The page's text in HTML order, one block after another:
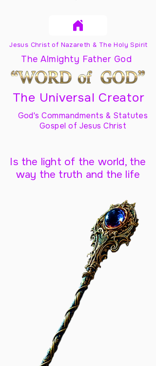
Jesus Christ of Nazareth & The Holy Spirit
The Almighty Father God
The Universal Creator
God's Commandments & Statutes
Gospel of Jesus Christ
Is the light of the world, the
way the truth and the life